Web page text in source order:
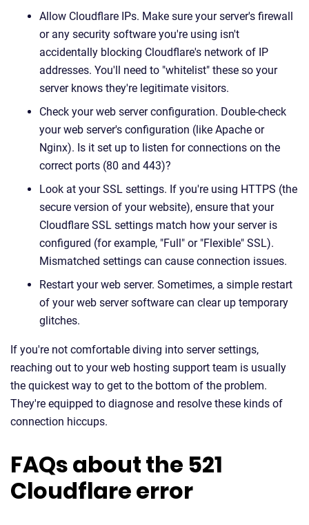
Allow Cloudflare IPs. Make sure your server's firewall
or any security software you're using isn't
accidentally blocking Cloudflare's network of IP
addresses. You'll need to "whitelist" these so your
server knows they're legitimate visitors.
Check your web server configuration. Double-check
your web server's configuration (like Apache or
Nginx). Is it set up to listen for connections on the
correct ports (80 and 443)?
Look at your SSL settings. If you're using HTTPS (the
secure version of your website), ensure that your
Cloudflare SSL settings match how your server is
configured (for example, "Full" or "Flexible" SSL).
Mismatched settings can cause connection issues.
Restart your web server. Sometimes, a simple restart
of your web server software can clear up temporary
glitches.
If you're not comfortable diving into server settings,
reaching out to your web hosting support team is usually
the quickest way to get to the bottom of the problem.
They're equipped to diagnose and resolve these kinds of
connection hiccups.
FAQs about the 521
Cloudflare error